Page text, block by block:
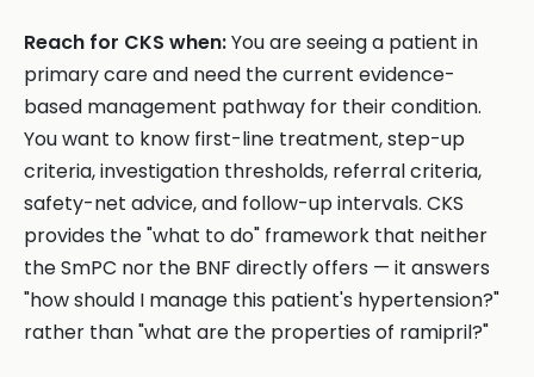
Reach for CKS when:You are seeing a patient in
primary care and need the current evidence-
based management pathway for their condition.
You want to know first-line treatment, step-up
criteria, investigation thresholds, referral criteria,
safety-net advice, and follow-up intervals. CKS
provides the "what to do" framework that neither
the SmPC nor the BNF directly offers — it answers
"how should I manage this patient's hypertension?"
rather than "what are the properties of ramipril?"